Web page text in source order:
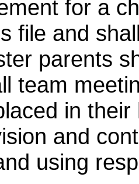
for a
file and
parents
team
in
and
using